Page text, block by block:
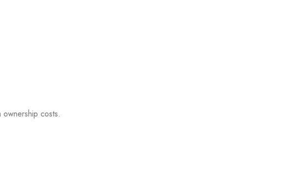
ownership costs.